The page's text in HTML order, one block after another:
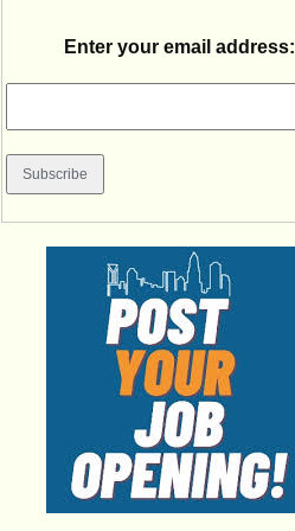
Enter your email address: